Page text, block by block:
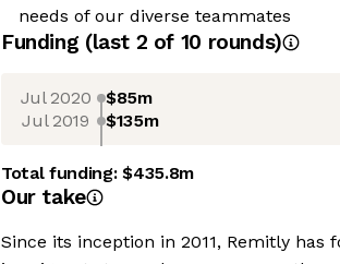
needs of our diverse teammates
Funding (last 2 of 10 rounds)
Jul 2020 $85m
Jul 2019 $135m
Total funding:$435.8m
Our take
Since its inception in 2011, Remitly has